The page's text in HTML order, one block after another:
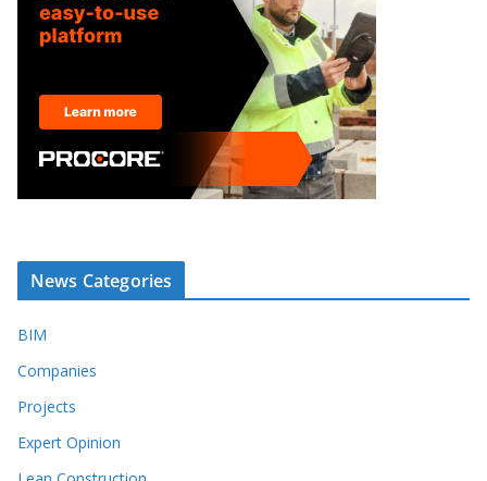
News Categories
BIM
Companies
Projects
Expert Opinion